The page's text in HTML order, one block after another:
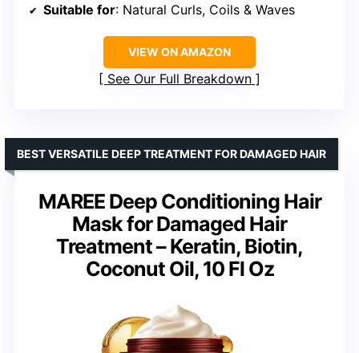
Suitable for: Natural Curls, Coils & Waves
VIEW ON AMAZON
See Our Full Breakdown
MAREE Deep Conditioning Hair
Mask for Damaged Hair
Treatment – Keratin, Biotin,
Coconut Oil, 10 Fl Oz
BEST VERSATILE DEEP TREATMENT FOR DAMAGED HAIR